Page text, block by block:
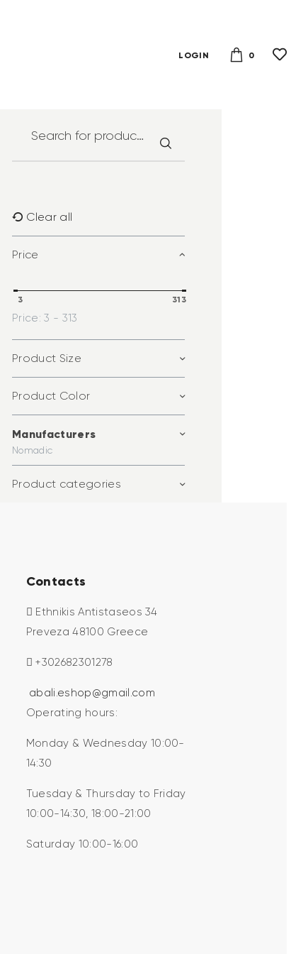
LOGIN 0
Clear all
Price
3 313
Price: 3 - 313
Product Size
Product Color
Manufacturers
Nomadic
Product categories
Contacts
Ethnikis Antistaseos 34
Preveza 48100 Greece
+302682301278
abali.eshop@gmail.com
Operating hours:
Monday & Wednesday 10:00-
14:30
Tuesday & Thursday to Friday
10:00-14:30, 18:00-21:00
Saturday 10:00-16:00